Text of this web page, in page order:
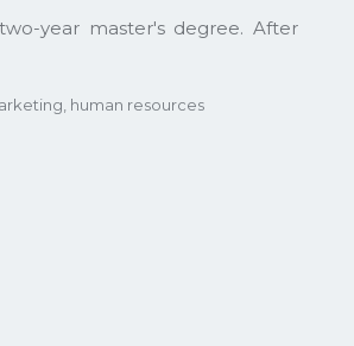
year master's degree. After
human resources